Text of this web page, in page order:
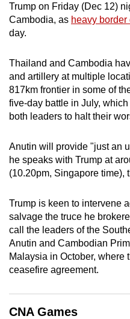
Trump on Friday (Dec 12)
Cambodia, as heavy
day.
Thailand and Cambodia
and artillery at multiple
817km frontier in some of
five-day battle in July,
both leaders to halt their
Anutin will provide "just an
he speaks with Trump at
(10.20pm, Singapore time),
Trump is keen to intervene
salvage the truce he
call the leaders of the
Anutin and Cambodian
Malaysia in October, where
ceasefire agreement.
CNA Games
supported
browser
the
finest
experience,
download
mobile
app.
but
still
having
issues?
Contact